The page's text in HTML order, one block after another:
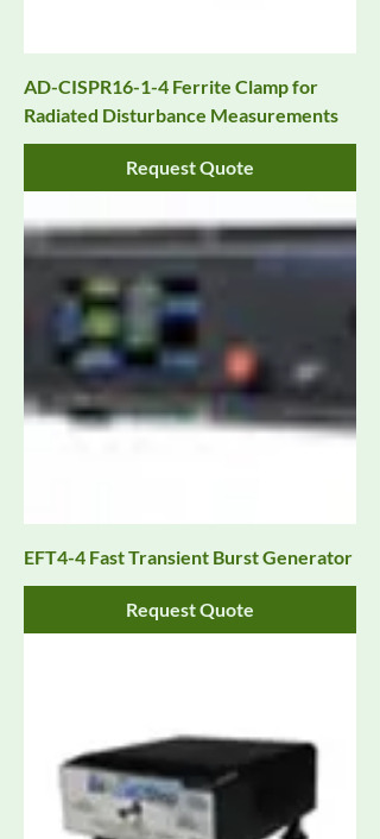
AD-CISPR16-1-4 Ferrite Clamp for
Radiated Disturbance Measurements
Request Quote
EFT4-4 Fast Transient Burst Generator
Request Quote